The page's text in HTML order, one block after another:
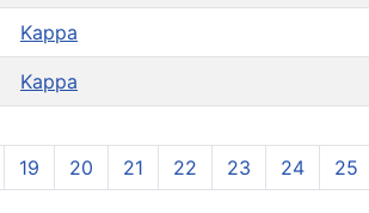
Kappa
Kappa
19 20 21 22 23 24 25